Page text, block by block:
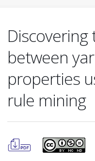
between
properties
rule mining